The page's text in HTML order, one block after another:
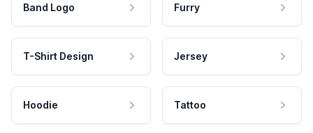
Band Logo Furry
T-Shirt Design Jersey
Hoodie Tattoo